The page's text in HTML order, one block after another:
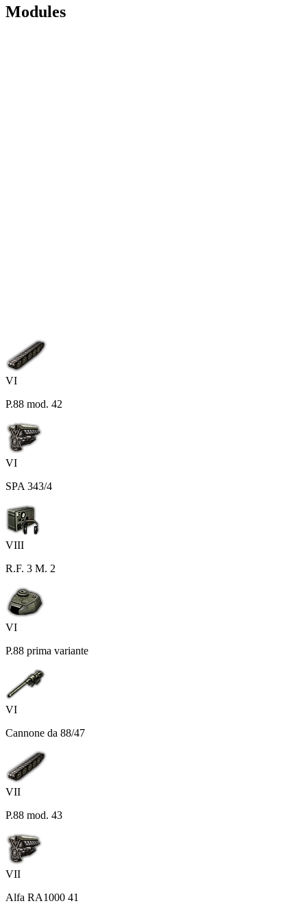
Modules
VI
P.88 mod. 42
VI
SPA 343/4
VIII
R.F. 3 M. 2
VI
P.88 prima variante
VI
Cannone da 88/47
VII
P.88 mod. 43
VII
Alfa RA1000 41